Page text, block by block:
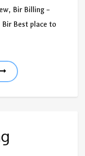
Bir Billing –
Bir Best place to